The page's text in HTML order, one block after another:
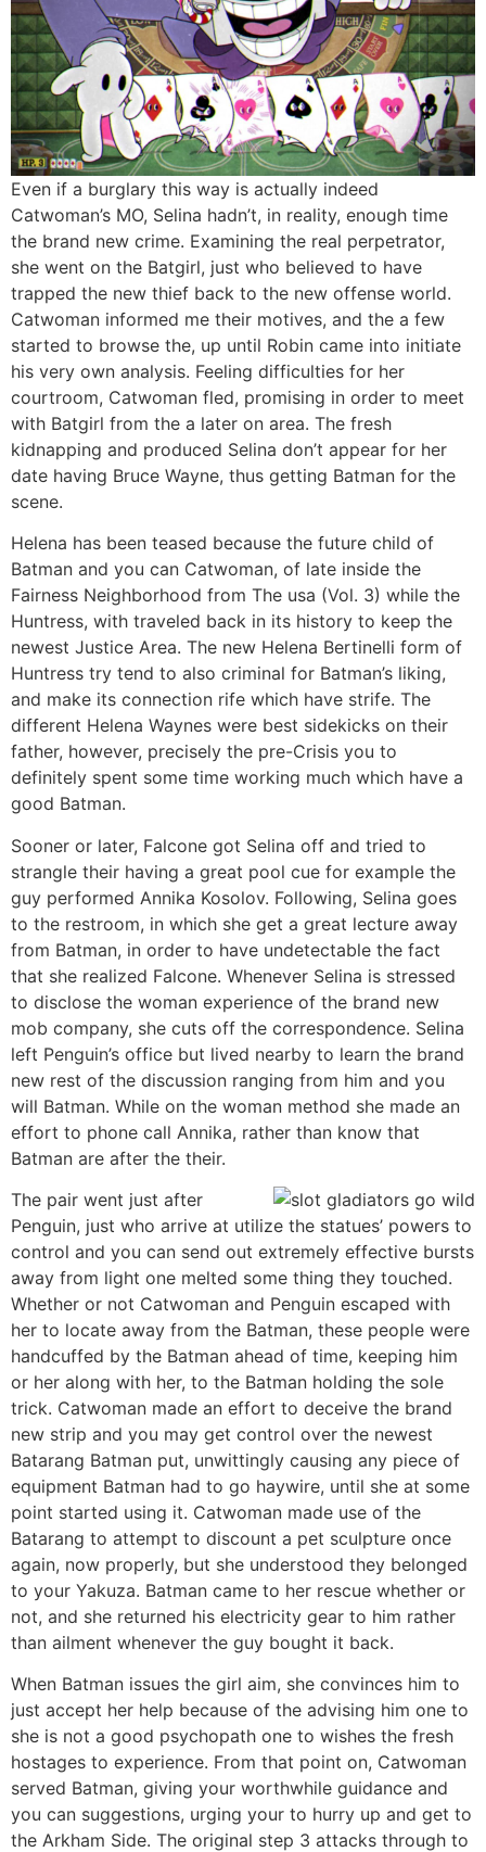
Even if a burglary this way is actually indeed
Catwoman’s MO, Selina hadn’t, in reality, enough time
the brand new crime. Examining the real perpetrator,
she went on the Batgirl, just who believed to have
trapped the new thief back to the new offense world.
Catwoman informed me their motives, and the a few
started to browse the, up until Robin came into initiate
his very own analysis. Feeling difficulties for her
courtroom, Catwoman fled, promising in order to meet
with Batgirl from the a later on area. The fresh
kidnapping and produced Selina don’t appear for her
date having Bruce Wayne, thus getting Batman for the
scene.
Helena has been teased because the future child of
Batman and you can Catwoman, of late inside the
Fairness Neighborhood from The usa (Vol. 3) while the
Huntress, with traveled back in its history to keep the
newest Justice Area. The new Helena Bertinelli form of
Huntress try tend to also criminal for Batman’s liking,
and make its connection rife which have strife. The
different Helena Waynes were best sidekicks on their
father, however, precisely the pre-Crisis you to
definitely spent some time working much which have a
good Batman.
Sooner or later, Falcone got Selina off and tried to
strangle their having a great pool cue for example the
guy performed Annika Kosolov. Following, Selina goes
to the restroom, in which she get a great lecture away
from Batman, in order to have undetectable the fact
that she realized Falcone. Whenever Selina is stressed
to disclose the woman experience of the brand new
mob company, she cuts off the correspondence. Selina
left Penguin’s office but lived nearby to learn the brand
new rest of the discussion ranging from him and you
will Batman. While on the woman method she made an
effort to phone call Annika, rather than know that
Batman are after the their.
The pair went just after
Penguin, just who arrive at utilize the statues’ powers to
control and you can send out extremely effective bursts
away from light one melted some thing they touched.
Whether or not Catwoman and Penguin escaped with
her to locate away from the Batman, these people were
handcuffed by the Batman ahead of time, keeping him
or her along with her, to the Batman holding the sole
trick. Catwoman made an effort to deceive the brand
new strip and you may get control over the newest
Batarang Batman put, unwittingly causing any piece of
equipment Batman had to go haywire, until she at some
point started using it. Catwoman made use of the
Batarang to attempt to discount a pet sculpture once
again, now properly, but she understood they belonged
to your Yakuza. Batman came to her rescue whether or
not, and she returned his electricity gear to him rather
than ailment whenever the guy bought it back.
When Batman issues the girl aim, she convinces him to
just accept her help because of the advising him one to
she is not a good psychopath one to wishes the fresh
hostages to experience. From that point on, Catwoman
served Batman, giving your worthwhile guidance and
you can suggestions, urging your to hurry up and get to
the Arkham Side. The original step 3 attacks through to